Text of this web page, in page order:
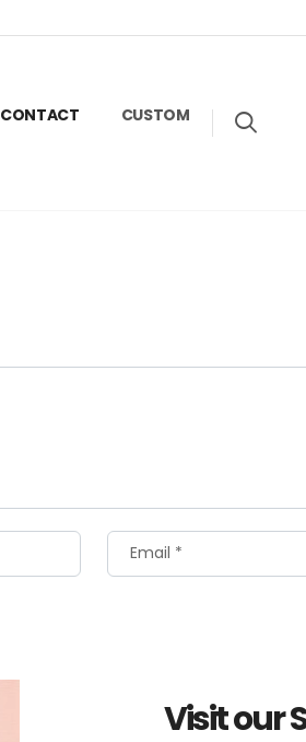
CONTACT CUSTOM
Visit our